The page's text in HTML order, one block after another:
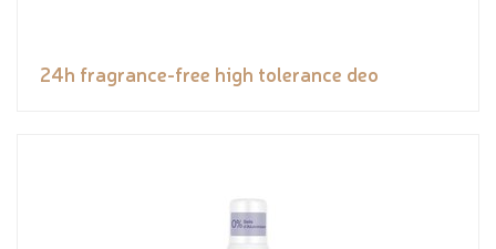
24h fragrance-free high tolerance deo